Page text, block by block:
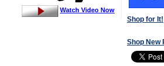
Shop for It!
Shop New
Watch Video Now